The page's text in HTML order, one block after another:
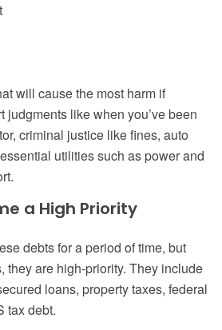
will cause the most harm if
judgments like when you’ve been
criminal justice like fines, auto
utilities such as power and
a High Priority
debts for a period of time, but
they are high-priority. They include
loans, property taxes, federal
tax debt.